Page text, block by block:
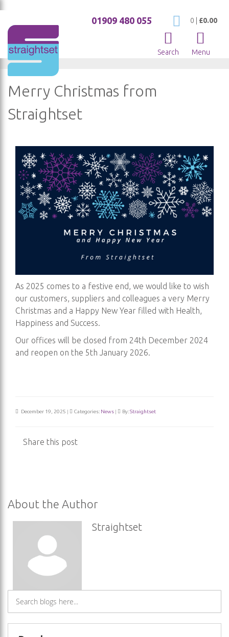
My Cart
0 £0.00
01909 480 055
Search Menu
Merry Christmas from
Straightset
As 2025 comes to a festive end, we would like to wish
our customers, suppliers and colleagues a very Merry
Christmas and a Happy New Year filled with Health,
Happiness and Success.
Our offices will be closed from 24th December 2024
and reopen on the 5th January 2026.
December 19, 2025 | Categories: News | By:Straightset
Share this post
About the Author
Straightset